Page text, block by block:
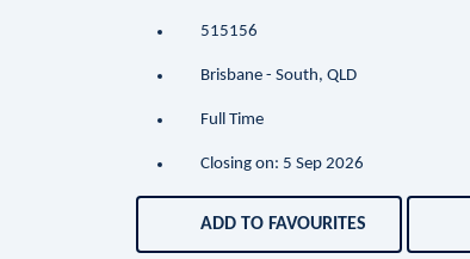
515156
Brisbane - South, QLD
Full Time
Closing on: 5 Sep 2026
ADD TO FAVOURITES